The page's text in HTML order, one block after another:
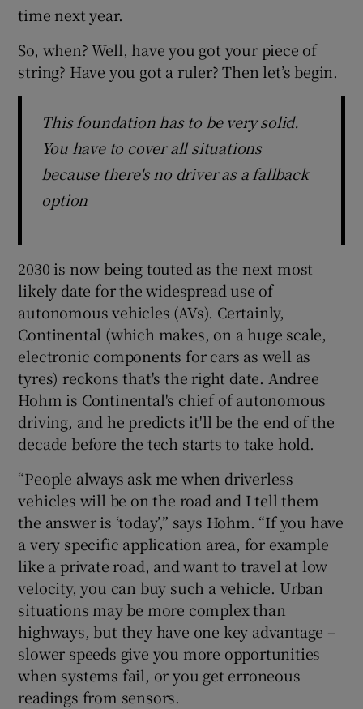
time next year.
So, when? Well, have you got your piece of
string? Have you got a ruler? Then let’s begin.
This foundation has to be very solid.
You have to cover all situations
because there's no driver as a fallback
option
2030 is now being touted as the next most
likely date for the widespread use of
autonomous vehicles (AVs). Certainly,
Continental (which makes, on a huge scale,
electronic components for cars as well as
tyres) reckons that's the right date. Andree
Hohm is Continental's chief of autonomous
driving, and he predicts it'll be the end of the
decade before the tech starts to take hold.
“People always ask me when driverless
vehicles will be on the road and I tell them
the answer is ‘today’,” says Hohm. “If you have
a very specific application area, for example
like a private road, and want to travel at low
velocity, you can buy such a vehicle. Urban
situations may be more complex than
highways, but they have one key advantage –
slower speeds give you more opportunities
when systems fail, or you get erroneous
readings from sensors.